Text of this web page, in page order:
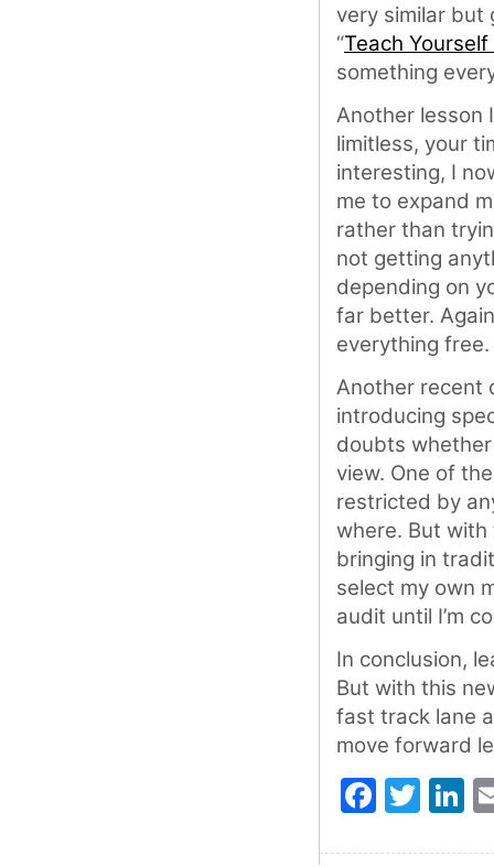
very similar but
“Teach
something
Another lesson
limitless, your
interesting, I
me to expand
rather than
not getting
depending on
far better.
everything free.
Another recent
introducing
doubts
view. One of
restricted by
where. But
bringing in
select my own
audit until I’m
In conclusion,
But with this
fast track lane
move forward